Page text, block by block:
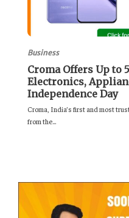
Business
Croma Offers Up to
Electronics,
Independence Day
Croma, India’s first and most
from the...